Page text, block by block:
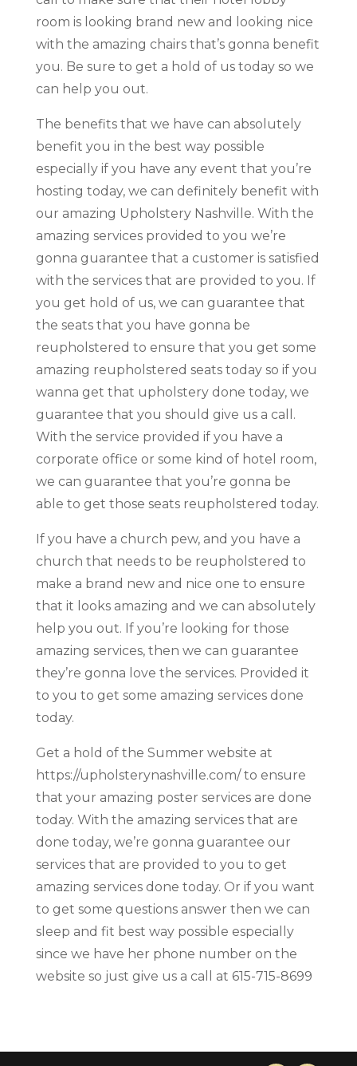
room is looking brand new and looking nice
with the amazing chairs that’s gonna benefit
you. Be sure to get a hold of us today so we
can help you out.
The benefits that we have can absolutely
benefit you in the best way possible
especially if you have any event that you’re
hosting today, we can definitely benefit with
our amazing Upholstery Nashville. With the
amazing services provided to you we’re
gonna guarantee that a customer is satisfied
with the services that are provided to you. If
you get hold of us, we can guarantee that
the seats that you have gonna be
reupholstered to ensure that you get some
amazing reupholstered seats today so if you
wanna get that upholstery done today, we
guarantee that you should give us a call.
With the service provided if you have a
corporate office or some kind of hotel room,
we can guarantee that you’re gonna be
able to get those seats reupholstered today.
If you have a church pew, and you have a
church that needs to be reupholstered to
make a brand new and nice one to ensure
that it looks amazing and we can absolutely
help you out. If you’re looking for those
amazing services, then we can guarantee
they’re gonna love the services. Provided it
to you to get some amazing services done
today.
Get a hold of the Summer website at
https://upholsterynashville.com/ to ensure
that your amazing poster services are done
today. With the amazing services that are
done today, we’re gonna guarantee our
services that are provided to you to get
amazing services done today. Or if you want
to get some questions answer then we can
sleep and fit best way possible especially
since we have her phone number on the
website so just give us a call at 615-715-8699